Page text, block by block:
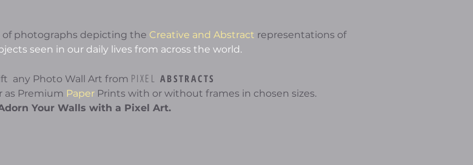
of photographs depicting the Creative and Abstract representations of
seen in our daily lives from across the world.
any Photo Wall Art from PIXEL ABSTRACTS
as Premium PaperPrints with or without frames in chosen sizes.
Your Walls with a Pixel Art.